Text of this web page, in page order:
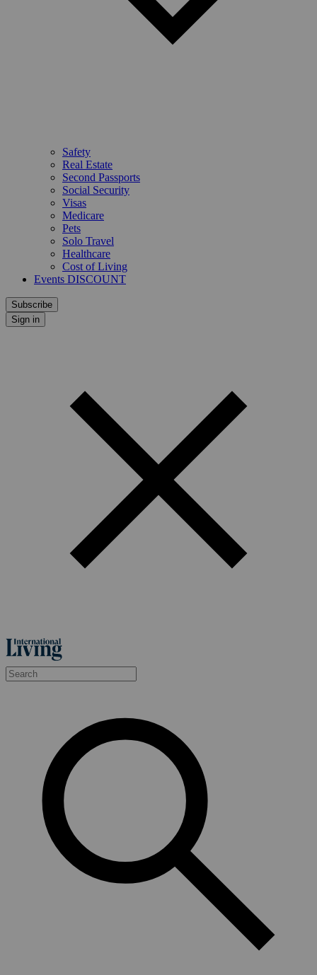
Safety
Real Estate
Second Passports
Social Security
Visas
Medicare
Pets
Solo Travel
Healthcare
Cost of Living
Events DISCOUNT
Subscribe
Sign in